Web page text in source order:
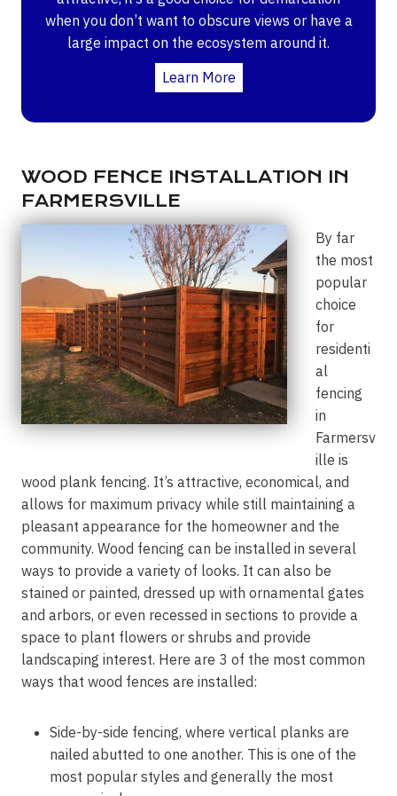
when you don’t want to obscure views or have a
large impact on the ecosystem around it.
Learn More
WOOD FENCE INSTALLATION IN
FARMERSVILLE
By far
the most
popular
choice
for
residenti
al
fencing
in
Farmersv
ille is
wood plank fencing. It’s attractive, economical, and
allows for maximum privacy while still maintaining a
pleasant appearance for the homeowner and the
community. Wood fencing can be installed in several
ways to provide a variety of looks. It can also be
stained or painted, dressed up with ornamental gates
and arbors, or even recessed in sections to provide a
space to plant flowers or shrubs and provide
landscaping interest. Here are 3 of the most common
ways that wood fences are installed:
Side-by-side fencing, where vertical planks are
nailed abutted to one another. This is one of the
most popular styles and generally the most